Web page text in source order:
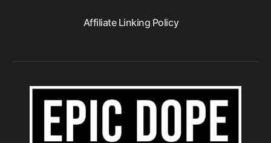
Affiliate Linking Policy